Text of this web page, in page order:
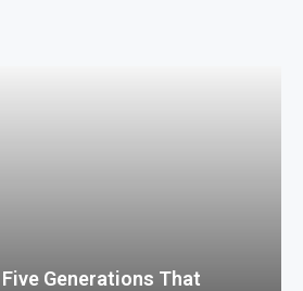
Generations That